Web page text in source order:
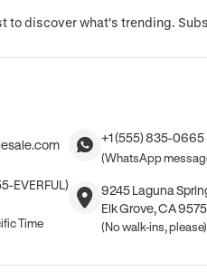
to discover what's trending.
EVERFUL)
Time
+1 (555) 835-0665
(WhatsApp
9245 Laguna
Elk Grove, CA
(No walk-ins, please)